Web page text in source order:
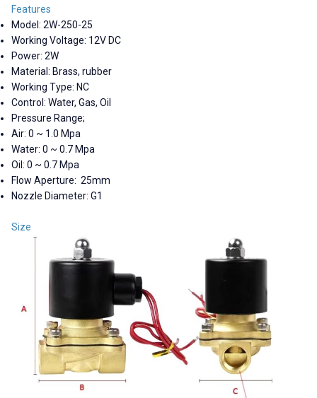
Features
Model: 2W-250-25
Working Voltage: 12V DC
Power: 2W
Material: Brass, rubber
Working Type: NC
Control: Water, Gas, Oil
Pressure Range;
Air: 0 ~ 1.0 Mpa
Water: 0 ~ 0.7 Mpa
Oil: 0 ~ 0.7 Mpa
Flow Aperture: 25mm
Nozzle Diameter: G1
Size